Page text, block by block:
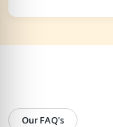
Our FAQ's